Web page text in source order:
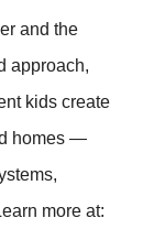
and the
approach,
kids create
homes —
more at: